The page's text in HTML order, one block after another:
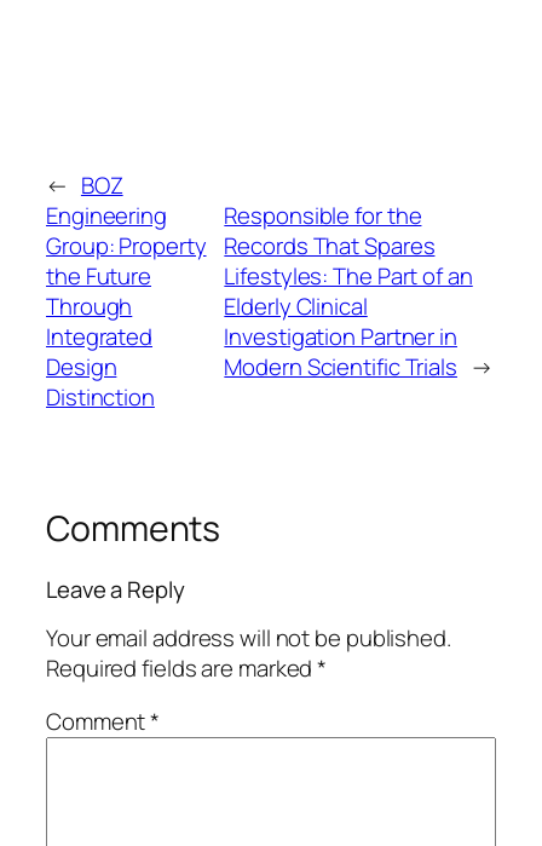
← BOZ
Engineering
Group: Property
the Future
Through
Integrated
Design
Distinction
Responsible for the
Records That Spares
Lifestyles: The Part of an
Elderly Clinical
Investigation Partner in
Modern Scientific Trials →
Comments
Leave a Reply
Your email address will not be published.
Required fields are marked*
Comment*